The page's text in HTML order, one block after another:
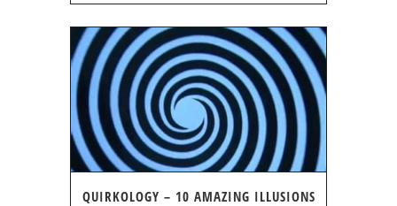
QUIRKOLOGY – 10 AMAZING ILLUSIONS